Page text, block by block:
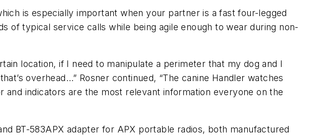
is especially important when your partner is a fast four-legged
of typical service calls while being agile enough to wear during non-
location, if I need to manipulate a perimeter that my dog and I
overhead…” Rosner continued, “The canine Handler watches
indicators are the most relevant information everyone on the
BT-583APX adapter for APX portable radios, both manufactured